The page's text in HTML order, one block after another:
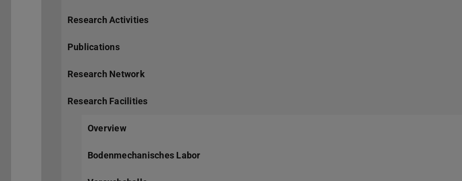
Research Activities
Publications
Research Network
Research Facilities
Overview
Bodenmechanisches Labor